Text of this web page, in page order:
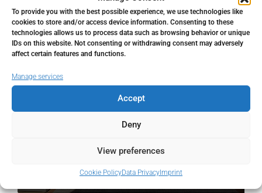
To provide you with the best possible experience, we use technologies like
cookies to store and/or access device information. Consenting to these
technologies allows us to process data such as browsing behavior or unique
IDs on this website. Not consenting or withdrawing consent may adversely
affect certain features and functions.
Manage services
Accept
Deny
View preferences
Cookie PolicyData PrivacyImprint
FOR SALE RESALE